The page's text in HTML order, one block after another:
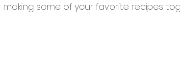
making some of your favorite recipes